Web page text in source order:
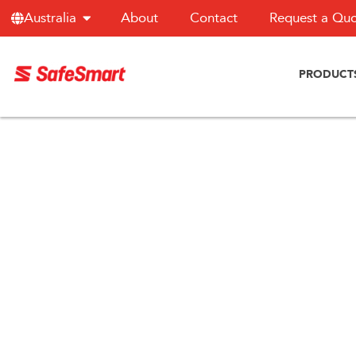
Australia About Contact Request a